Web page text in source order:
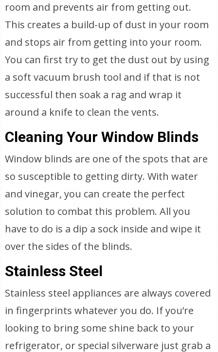
room and prevents air from getting out.
This creates a build-up of dust in your room
and stops air from getting into your room.
You can first try to get the dust out by using
a soft vacuum brush tool and if that is not
successful then soak a rag and wrap it
around a knife to clean the vents.
Cleaning Your Window Blinds
Window blinds are one of the spots that are
so susceptible to getting dirty. With water
and vinegar, you can create the perfect
solution to combat this problem. All you
have to do is a dip a sock inside and wipe it
over the sides of the blinds.
Stainless Steel
Stainless steel appliances are always covered
in fingerprints whatever you do. If you’re
looking to bring some shine back to your
refrigerator, or special silverware just grab a